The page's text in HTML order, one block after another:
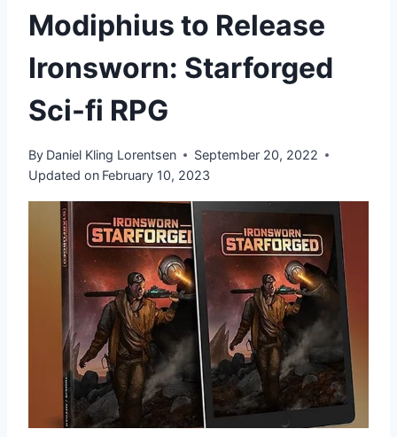
Modiphius to Release
Ironsworn: Starforged
Sci-fi RPG
By Daniel Kling Lorentsen
September 20, 2022
Updated on February 10, 2023